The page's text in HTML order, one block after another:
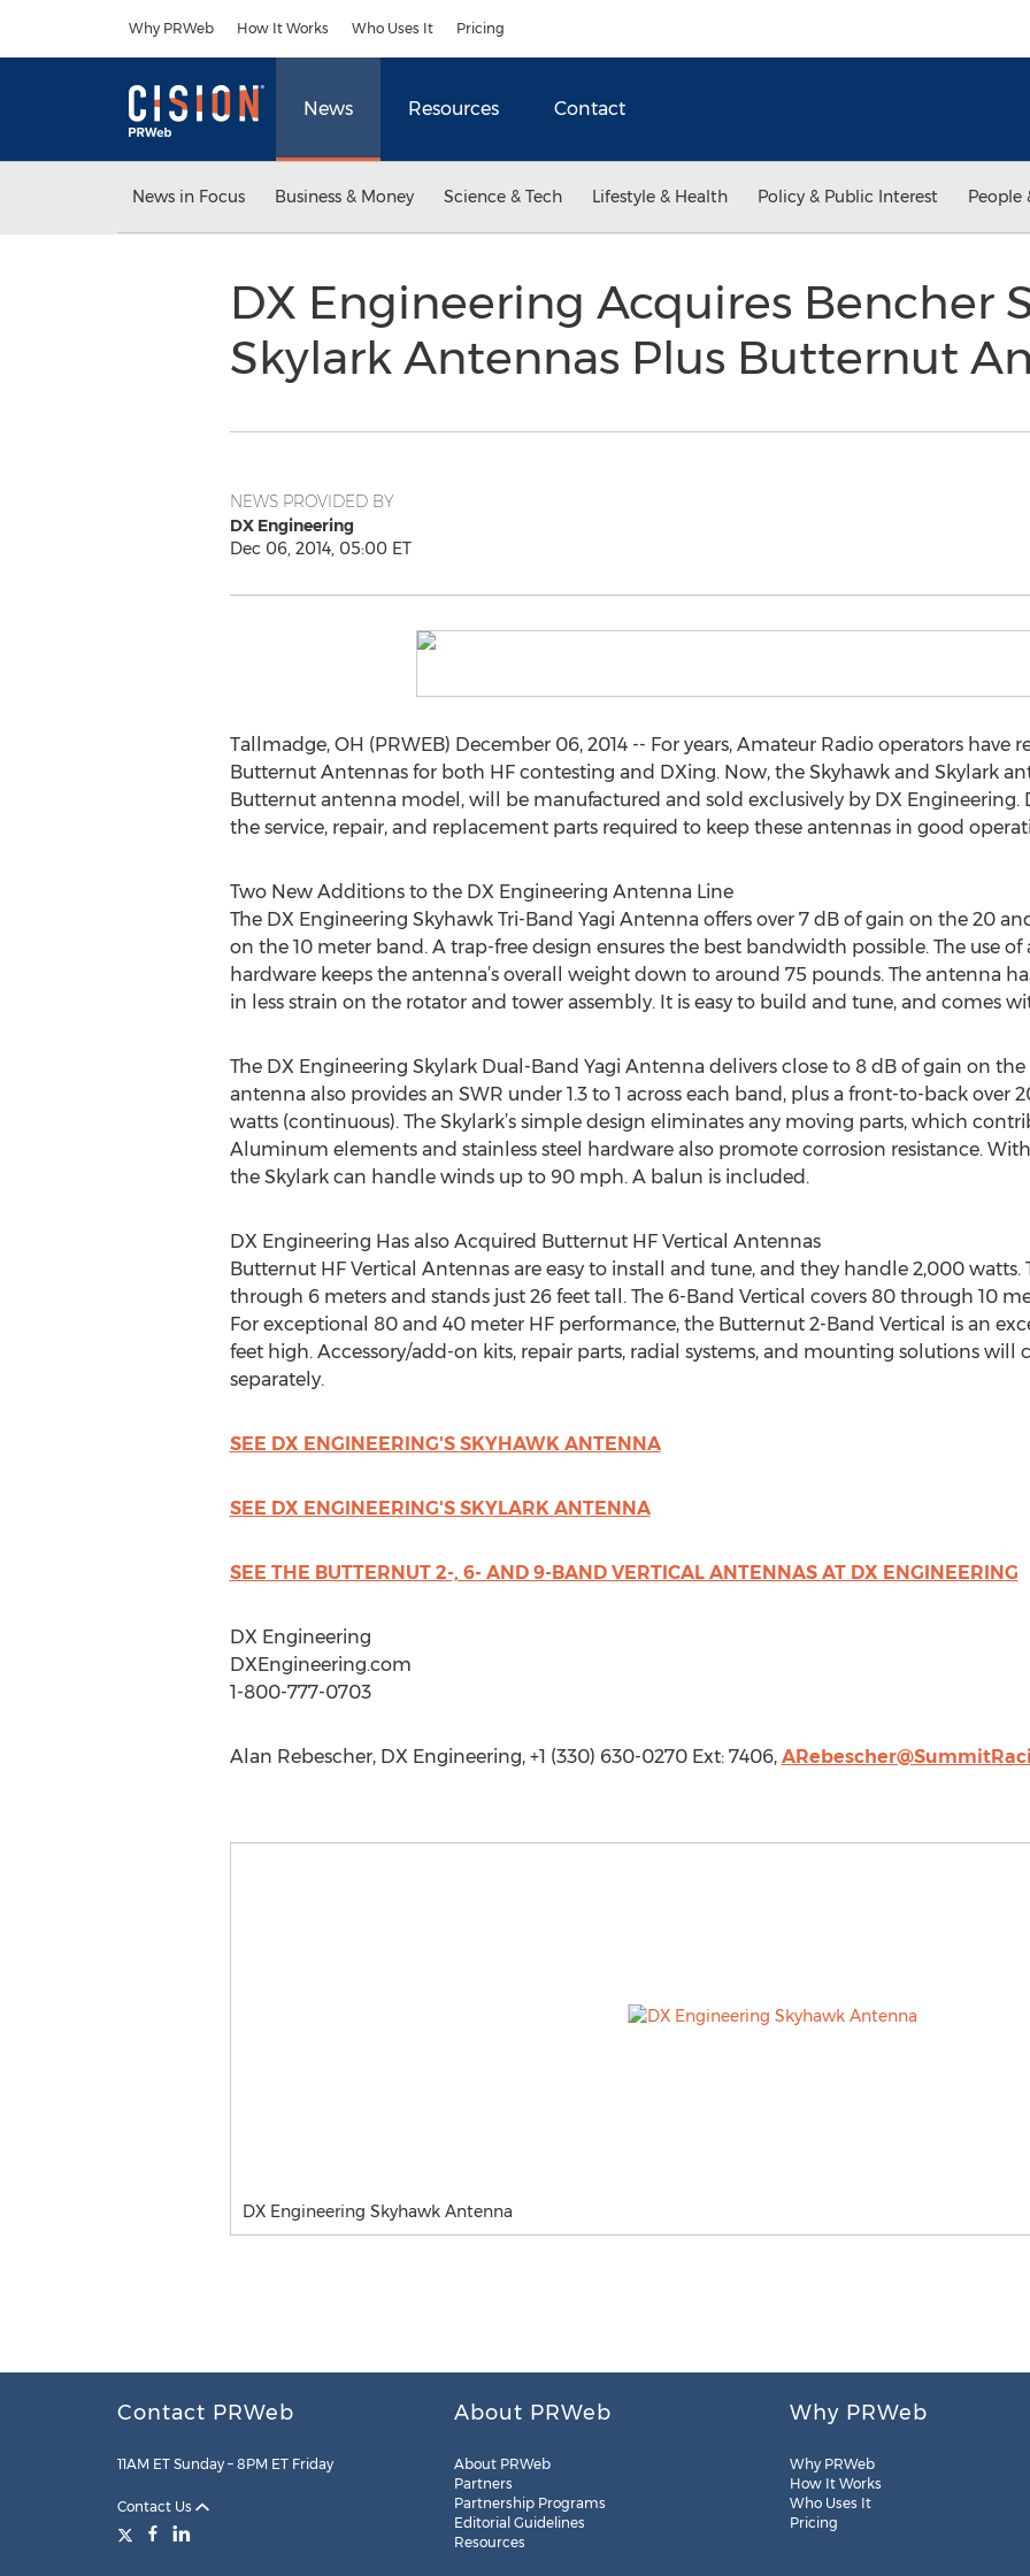
Why PRWeb How It Works Who Uses It Pricing
News Resources Contact
News in Focus Business & Money Science & Tech Lifestyle & Health Policy & Public Interest People
DX Engineering Acquires Bencher
Skylark Antennas Plus Butternut
NEWS PROVIDED BY
DX Engineering
Dec 06, 2014, 05:00 ET
Tallmadge, OH (PRWEB) December 06, 2014 -- For years, Amateur Radio operators have
Butternut Antennas for both HF contesting and DXing. Now, the Skyhawk and Skylark
Butternut antenna model, will be manufactured and sold exclusively by DX Engineering.
the service, repair, and replacement parts required to keep these antennas in good
Two New Additions to the DX Engineering Antenna Line
The DX Engineering Skyhawk Tri-Band Yagi Antenna offers over 7 dB of gain on the 20
on the 10 meter band. A trap-free design ensures the best bandwidth possible. The use
hardware keeps the antenna’s overall weight down to around 75 pounds. The antenna
in less strain on the rotator and tower assembly. It is easy to build and tune, and comes
The DX Engineering Skylark Dual-Band Yagi Antenna delivers close to 8 dB of gain on the
antenna also provides an SWR under 1.3 to 1 across each band, plus a front-to-back over
watts (continuous). The Skylark’s simple design eliminates any moving parts, which
Aluminum elements and stainless steel hardware also promote corrosion resistance.
the Skylark can handle winds up to 90 mph. A balun is included.
DX Engineering Has also Acquired Butternut HF Vertical Antennas
Butternut HF Vertical Antennas are easy to install and tune, and they handle 2,000 watts.
through 6 meters and stands just 26 feet tall. The 6-Band Vertical covers 80 through 10
For exceptional 80 and 40 meter HF performance, the Butternut 2-Band Vertical is an
feet high. Accessory/add-on kits, repair parts, radial systems, and mounting solutions will
separately.
SEE DX ENGINEERING'S SKYHAWK ANTENNA
SEE DX ENGINEERING'S SKYLARK ANTENNA
SEE THE BUTTERNUT 2-, 6- AND 9-BAND VERTICAL ANTENNAS AT DX ENGINEERING
DX Engineering
DXEngineering.com
1-800-777-0703
Alan Rebescher, DX Engineering, +1 (330) 630-0270 Ext: 7406,
DX Engineering Skyhawk Antenna
Contact PRWeb
11AM ET Sunday – 8PM ET Friday
Contact Us
About PRWeb
About PRWeb
Partners
Partnership Programs
Editorial Guidelines
Resources
Why PRWeb
Why PRWeb
How It Works
Who Uses It
Pricing